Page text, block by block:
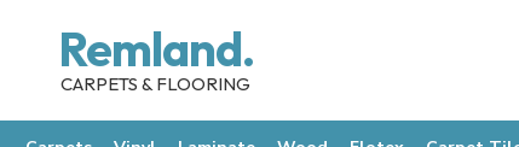
Remland.
CARPETS & FLOORING